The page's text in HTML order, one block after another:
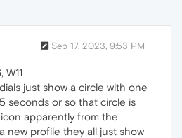
Sep 17, 2023, 9:53 PM
just show a circle with one
seconds or so that circle is
apparently from the
new profile they all just show